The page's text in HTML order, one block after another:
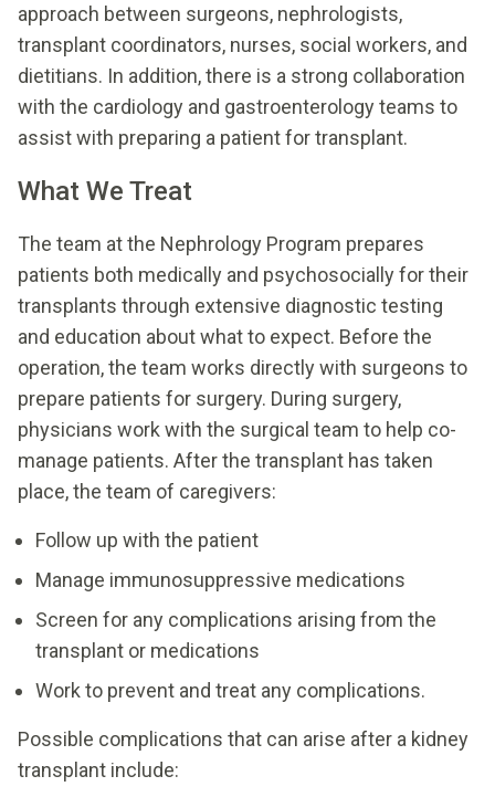
approach between surgeons, nephrologists,
transplant coordinators, nurses, social workers, and
dietitians. In addition, there is a strong collaboration
with the cardiology and gastroenterology teams to
assist with preparing a patient for transplant.
What We Treat
The team at the Nephrology Program prepares
patients both medically and psychosocially for their
transplants through extensive diagnostic testing
and education about what to expect. Before the
operation, the team works directly with surgeons to
prepare patients for surgery. During surgery,
physicians work with the surgical team to help co-
manage patients. After the transplant has taken
place, the team of caregivers:
Follow up with the patient
Manage immunosuppressive medications
Screen for any complications arising from the
transplant or medications
Work to prevent and treat any complications.
Possible complications that can arise after a kidney
transplant include: